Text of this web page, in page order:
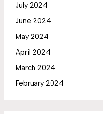
July 2024
June 2024
May 2024
April 2024
March 2024
February 2024